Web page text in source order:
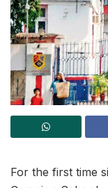
For the first time